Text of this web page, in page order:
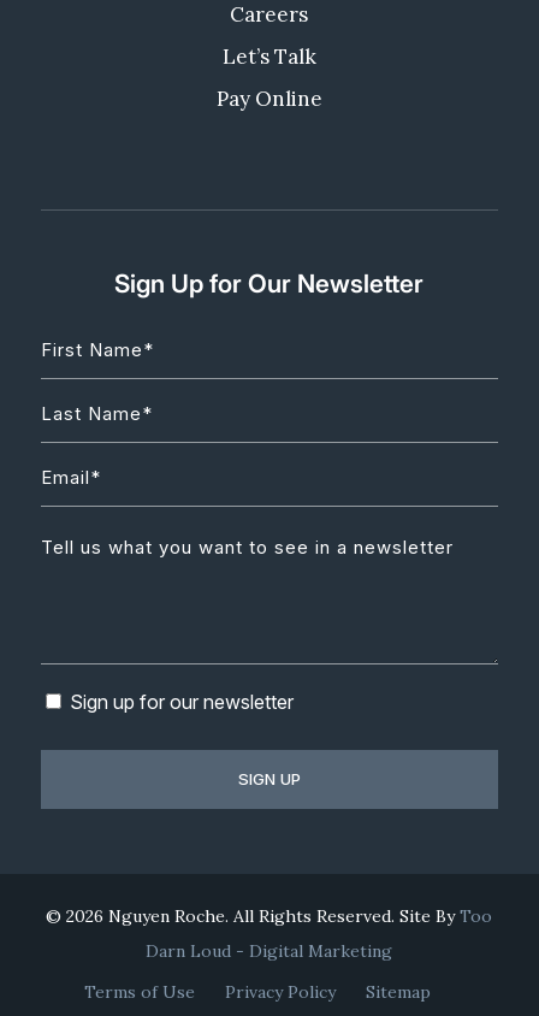
Careers
Let’s Talk
Pay Online
Sign Up for Our Newsletter
Sign up for our newsletter
© 2026 Nguyen Roche. All Rights Reserved. Site ByToo
Darn Loud - Digital Marketing
Terms of Use
Privacy Policy Sitemap